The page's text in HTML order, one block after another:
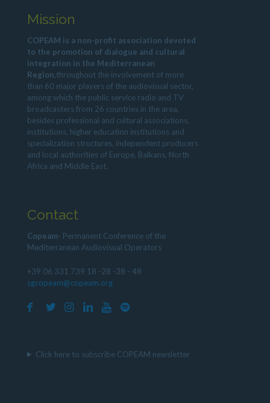
Mission
COPEAM is a non-profit association devoted
to the promotion of dialogue and cultural
integration in the Mediterranean
Region,throughout the involvement of more
than 60 major players of the audiovisual sector,
among which the public service radio and TV
broadcasters from 26 countries in the area,
besides professional and cultural associations,
institutions, higher education institutions and
specialization structures, independent producers
and local authorities of Europe, Balkans, North
Africa and Middle East.
Contact
Copeam- Permanent Conference of the
Mediterranean Audiovisual Operators
+39 06 331 739 18 -28 -38 - 48
sgcopeam@copeam.org
Click here to subscribe COPEAM newsletter